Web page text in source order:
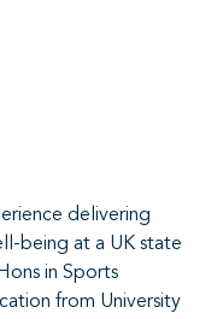
delivering
being at a UK state
in Sports
from University